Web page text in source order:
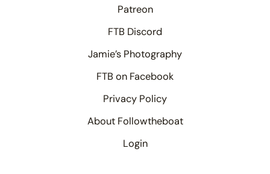
Patreon
FTB Discord
Jamie’s Photography
FTB on Facebook
Privacy Policy
About Followtheboat
Login